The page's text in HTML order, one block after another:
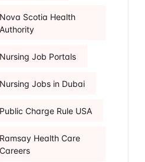
Nova Scotia Health
Authority
Nursing Job Portals
Nursing Jobs in Dubai
Public Charge Rule USA
Ramsay Health Care
Careers